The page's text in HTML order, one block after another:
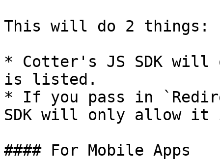
This will do 2 things:
* Cotter's JS SDK
is listed.
* If you pass in
SDK will only allow
#### For Mobile Apps